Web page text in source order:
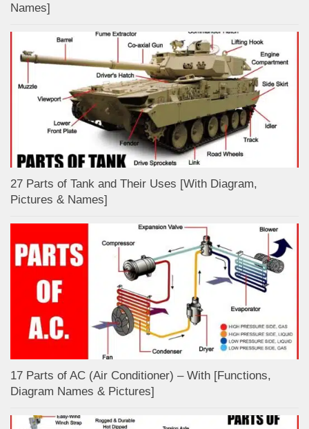
Names]
27 Parts of Tank and Their Uses [With Diagram,
Pictures & Names]
17 Parts of AC (Air Conditioner) – With [Functions,
Diagram Names & Pictures]